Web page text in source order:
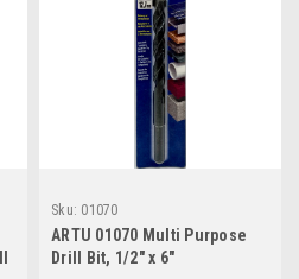
Sku: 01070
ARTU 01070 Multi Purpose
Drill Bit, 1/2" x 6"